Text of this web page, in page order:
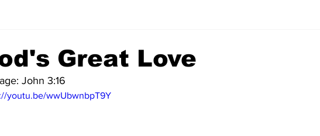
Great Love
John 3:16
youtu.be/wwUbwnbpT9Y